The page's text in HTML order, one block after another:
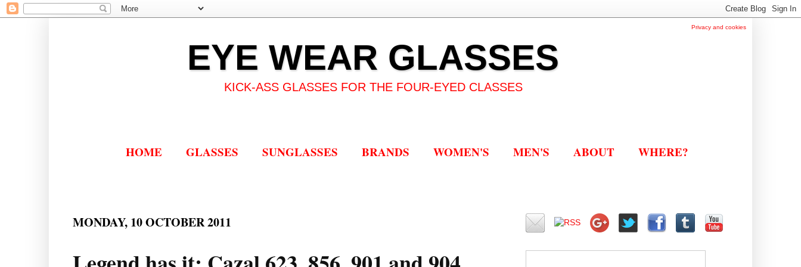
Privacy and cookies
EYE WEAR GLASSES
KICK-ASS GLASSES FOR THE FOUR-EYED CLASSES
HOME GLASSES SUNGLASSES BRANDS WOMEN'S MEN'S ABOUT WHERE?
MONDAY, 10 OCTOBER 2011